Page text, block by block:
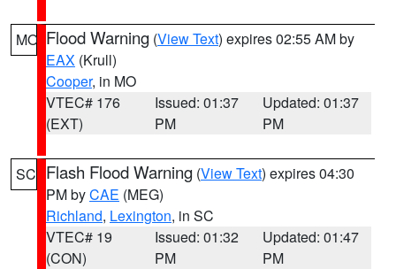
MO Flood Warning (View Text) expires 02:55 AM by
EAX (Krull)
Cooper, in MO
VTEC# 176
(EXT)
Issued: 01:37
PM
Updated: 01:37
PM
SC Flash Flood Warning (View Text) expires 04:30
PM byCAE (MEG)
Richland, Lexington, in SC
VTEC# 19
(CON)
Issued: 01:32
PM
Updated: 01:47
PM